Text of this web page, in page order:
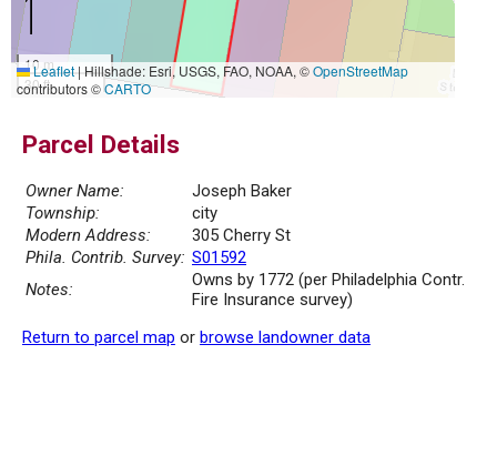
10 m
30 ft
Leaflet|Hillshade: Esri, USGS, FAO, NOAA, ©OpenStreetMap
contributors ©CARTO
Parcel Details
Owner Name:
Joseph Baker
Township:
city
Modern Address:
305 Cherry St
Phila. Contrib. Survey: S01592
Notes:
Owns by 1772 (per Philadelphia Contr.
Fire Insurance survey)
Return to parcel map or browse landowner data